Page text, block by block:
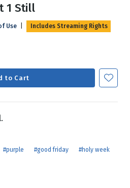
1 Still
Use Includes Streaming Rights
to Cart
#purple #good friday #holy week